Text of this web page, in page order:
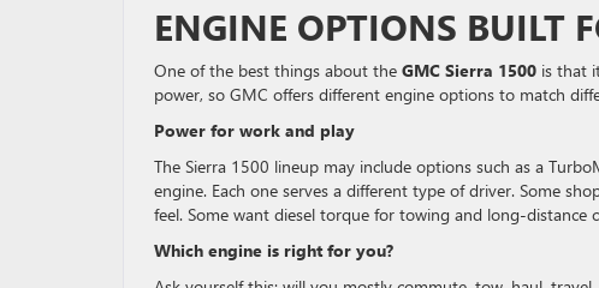
ENGINE OPTIONS BUILT
One of the best things about the GMC Sierra 1500 is that
power, so GMC offers different engine options to match
Power for work and play
The Sierra 1500 lineup may include options such as a
engine. Each one serves a different type of driver. Some
feel. Some want diesel torque for towing and long-distance
Which engine is right for you?